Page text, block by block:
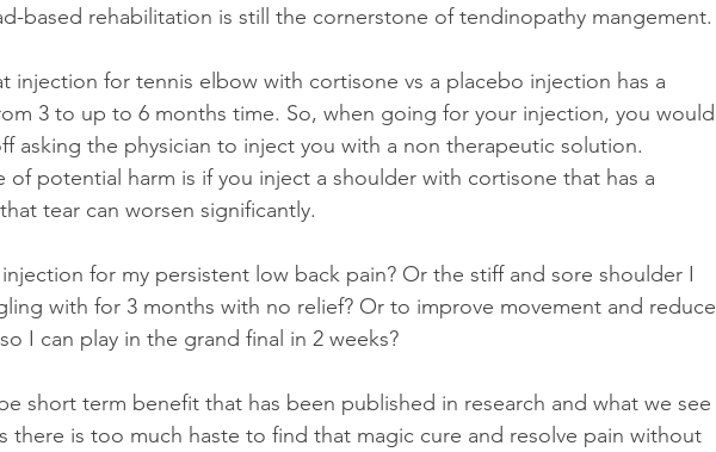
based rehabilitation is still the cornerstone of tendinopathy mangement.
injection for tennis elbow with cortisone vs a placebo injection has a
3 to up to 6 months time. So, when going for your injection, you would
asking the physician to inject you with a non therapeutic solution.
of potential harm is if you inject a shoulder with cortisone that has a
tear can worsen significantly.
for my persistent low back pain? Or the stiff and sore shoulder I
with for 3 months with no relief? Or to improve movement and reduce
I can play in the grand final in 2 weeks?
short term benefit that has been published in research and what we see
there is too much haste to find that magic cure and resolve pain without